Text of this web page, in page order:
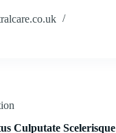
Culputate Scelerisque